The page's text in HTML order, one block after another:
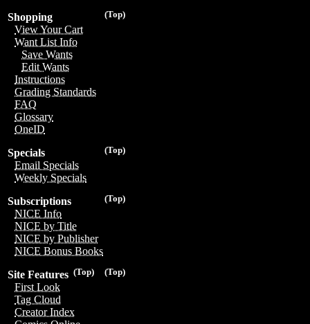
(Top)
Shopping
View Your Cart
Want List Info
Save Wants
Edit Wants
Instructions
Grading Standards
FAQ
Glossary
OneID
(Top)
Specials
Email Specials
Weekly Specials
(Top)
Subscriptions
NICE Info
NICE by Title
NICE by Publisher
NICE Bonus Books
(Top)
(Top)
Site Features
First Look
Tag Cloud
Creator Index